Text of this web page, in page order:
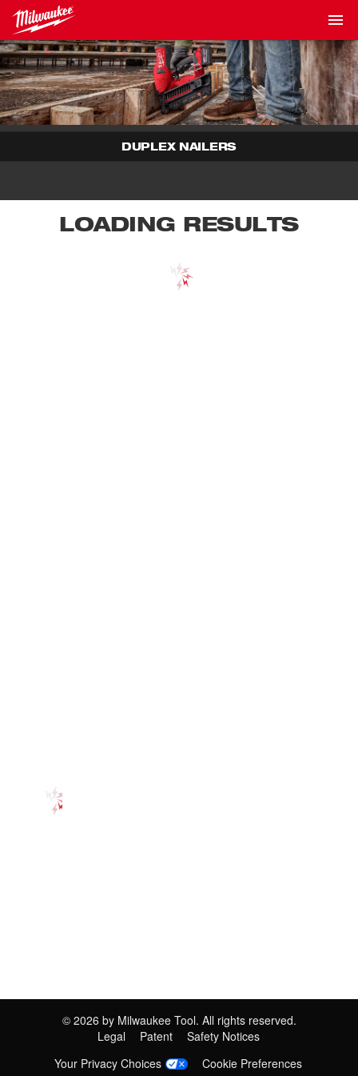
DUPLEX NAILERS
LOADING RESULTS
© 2026 by Milwaukee Tool. All rights reserved.
Legal
Patent
Safety Notices
Your Privacy Choices
Cookie Preferences